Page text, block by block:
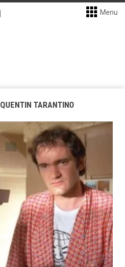
Menu
QUENTIN TARANTINO